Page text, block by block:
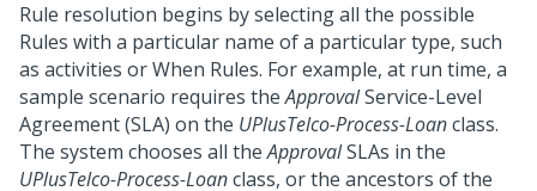
Rule resolution begins by selecting all the possible
Rules with a particular name of a particular type, such
as activities or When Rules. For example, at run time, a
sample scenario requires theApprovalService-Level
Agreement (SLA) on the UPlusTelco-Process-Loanclass.
The system chooses all theApprovalSLAs in the
UPlusTelco-Process-Loanclass, or the ancestors of the